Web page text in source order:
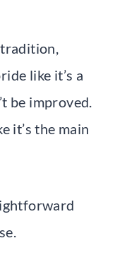
like it’s a
be improved.
it’s the main